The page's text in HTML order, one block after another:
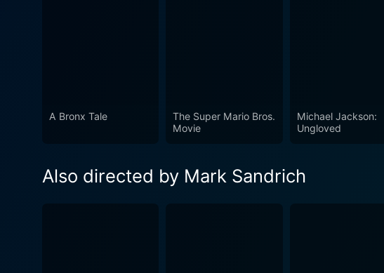
A Bronx Tale
The Super Mario Bros.
Movie
Michael Jackson:
Ungloved
Also directed by Mark Sandrich